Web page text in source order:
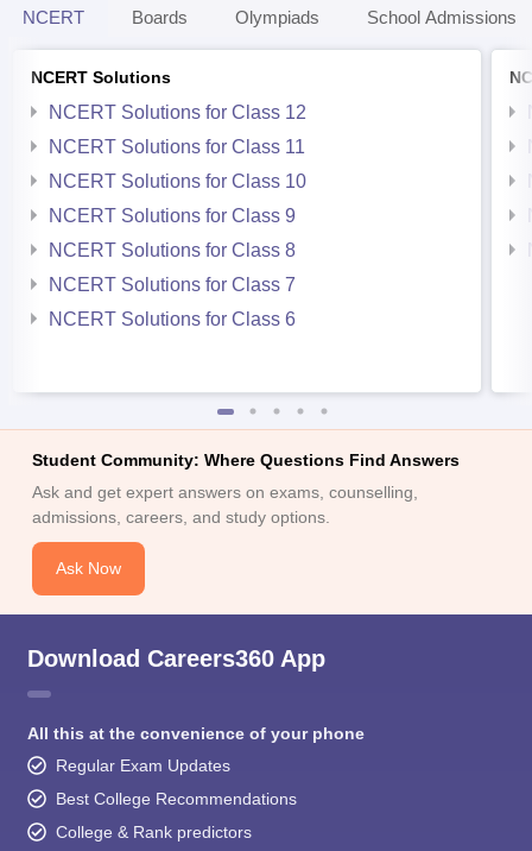
NCERT Boards Olympiads School Admissions
NCERT Solutions
NCERT Solutions for Class 12
NCERT Solutions for Class 11
NCERT Solutions for Class 10
NCERT Solutions for Class 9
NCERT Solutions for Class 8
NCERT Solutions for Class 7
NCERT Solutions for Class 6
Student Community: Where Questions Find Answers
Ask and get expert answers on exams, counselling,
admissions, careers, and study options.
Ask Now
Download Careers360 App
All this at the convenience of your phone
Regular Exam Updates
Best College Recommendations
College & Rank predictors